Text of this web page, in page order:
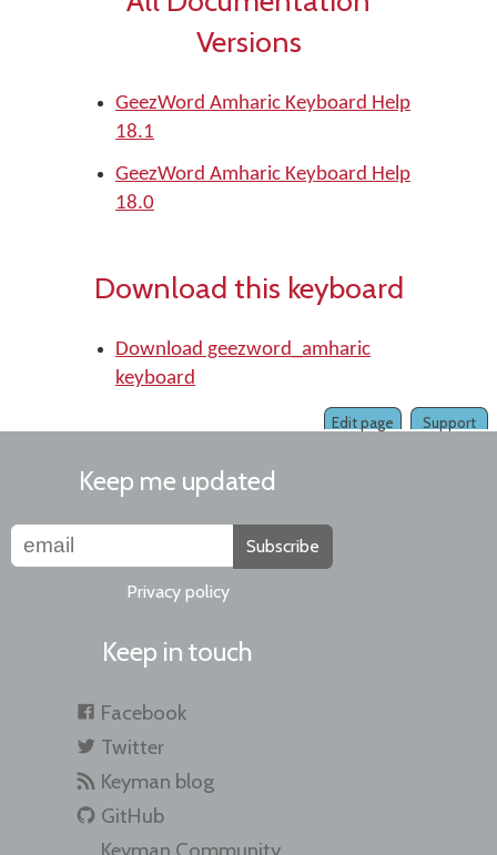
Versions
GeezWord Amharic Keyboard Help
18.1
GeezWord Amharic Keyboard Help
18.0
Download this keyboard
Download geezword_amharic
keyboard
Support
Edit page
Keep me updated
Subscribe
Privacy policy
Keep in touch
Facebook
Twitter
Keyman blog
GitHub